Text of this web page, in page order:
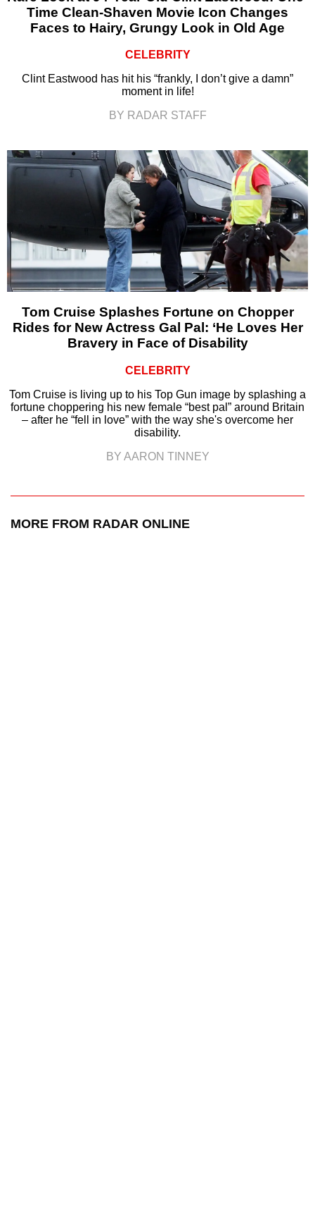
Time Clean-Shaven Movie Icon Changes
Faces to Hairy, Grungy Look in Old Age
CELEBRITY
Clint Eastwood has hit his “frankly, I don’t give a damn”
moment in life!
BY RADAR STAFF
Tom Cruise Splashes Fortune on Chopper
Rides for New Actress Gal Pal: ‘He Loves Her
Bravery in Face of Disability
CELEBRITY
Tom Cruise is living up to his Top Gun image by splashing a
fortune choppering his new female “best pal” around Britain
– after he “fell in love” with the way she's overcome her
disability.
BY AARON TINNEY
MORE FROM RADAR ONLINE